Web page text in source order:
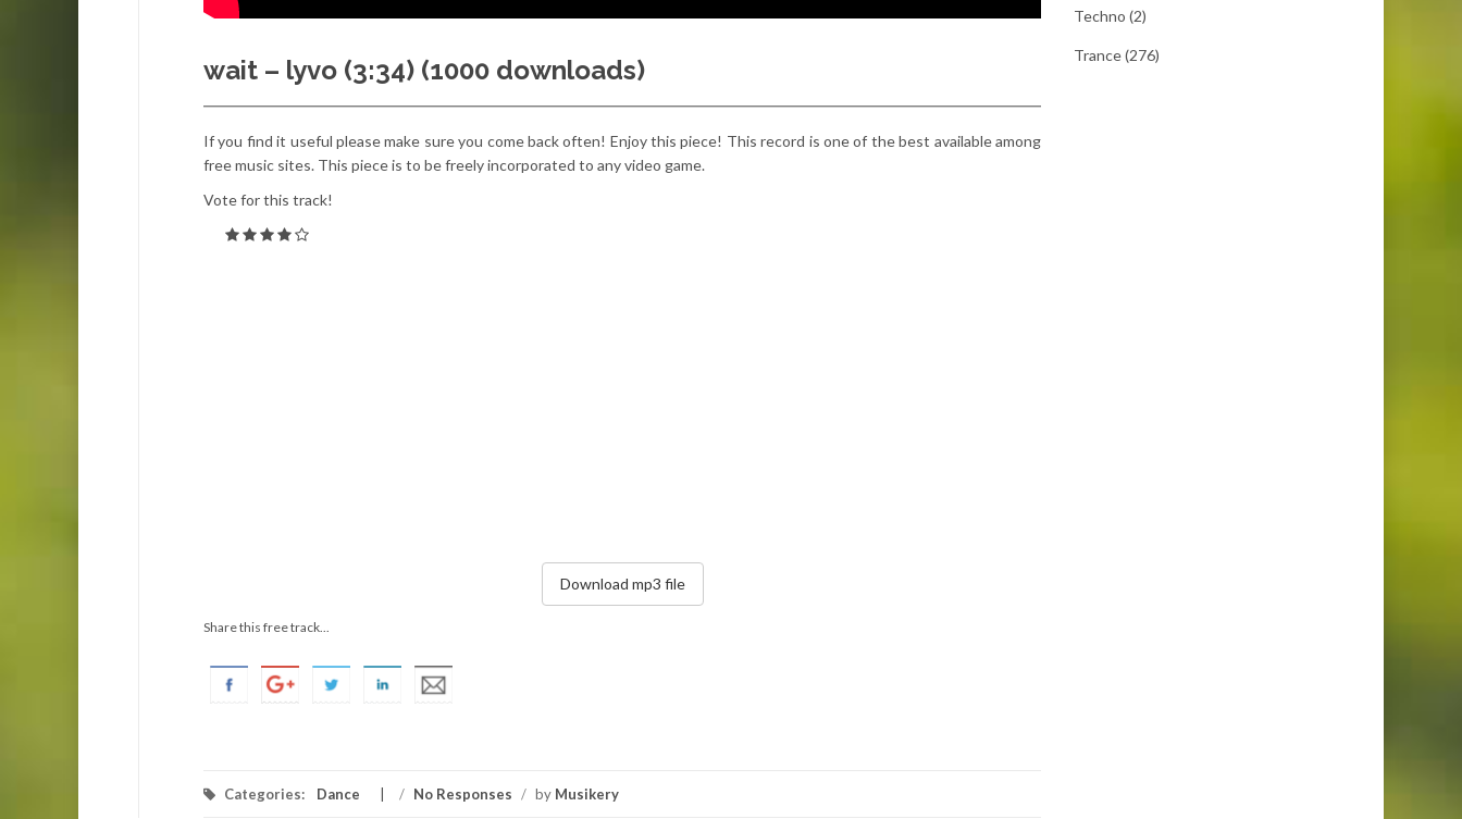
wait – lyvo (3:34) (1000 downloads)
If you find it useful please make sure you come back often! Enjoy this piece! This record is one of the best available among
free music sites. This piece is to be freely incorporated to any video game.
Vote for this track!
Download mp3 file
Share this free track...
Categories: Dance / No Responses / by Musikery
Techno (2)
Trance(276)